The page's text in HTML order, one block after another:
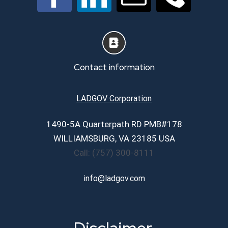
Career Page
Contact Us
Contact information
LADGOV Corporation
1490-5A Quarterpath RD PMB#178
WILLIAMSBURG, VA 23185 USA
Call: (757) 300-8111
info@ladgov.com